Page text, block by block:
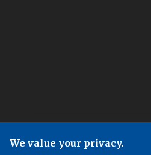
We value your privacy.